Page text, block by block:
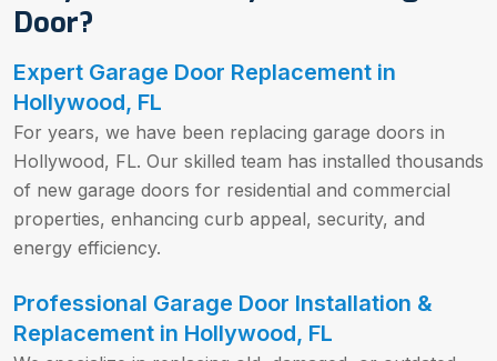
Door?
Expert Garage Door Replacement in
Hollywood, FL
For years, we have been replacing garage doors in
Hollywood, FL. Our skilled team has installed thousands
of new garage doors for residential and commercial
properties, enhancing curb appeal, security, and
energy efficiency.
Professional Garage Door Installation &
Replacement in Hollywood, FL